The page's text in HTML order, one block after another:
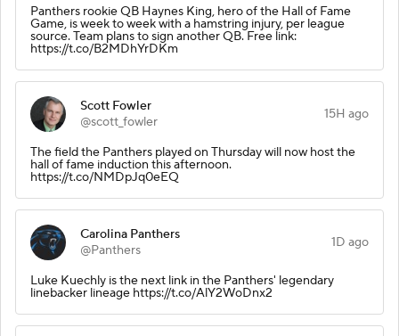
Panthers rookie QB Haynes King, hero of the Hall of Fame
Game, is week to week with a hamstring injury, per league
source. Team plans to sign another QB. Free link:
https://t.co/B2MDhYrDKm
Scott Fowler
@scott_fowler
15H ago
The field the Panthers played on Thursday will now host the
hall of fame induction this afternoon.
https://t.co/NMDpJq0eEQ
Carolina Panthers
@Panthers
1D ago
Luke Kuechly is the next link in the Panthers' legendary
linebacker lineage https://t.co/AlY2WoDnx2